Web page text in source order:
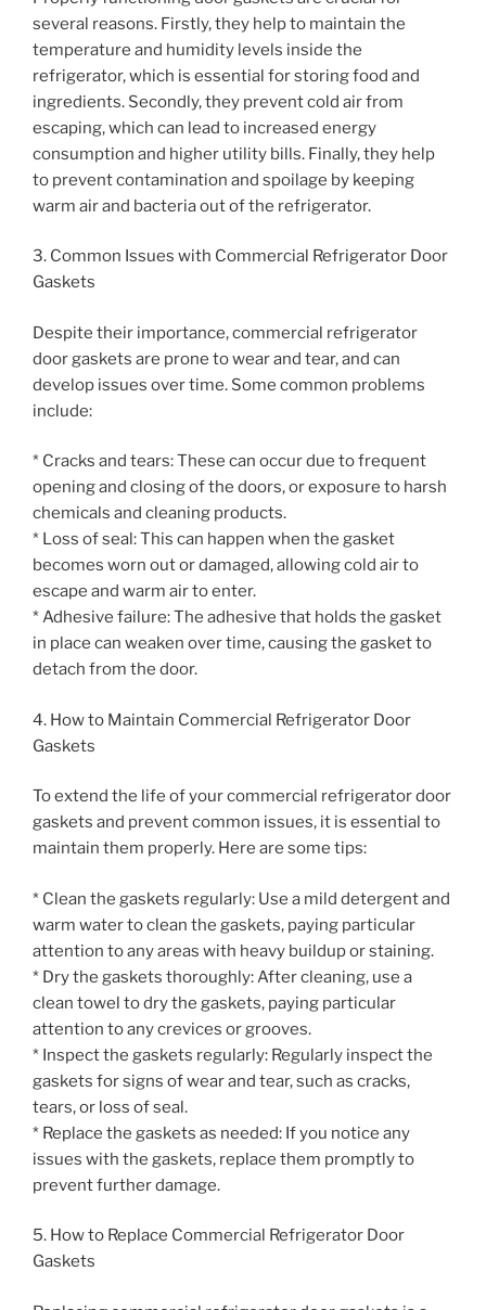
several reasons. Firstly, they help to maintain the
temperature and humidity levels inside the
refrigerator, which is essential for storing food and
ingredients. Secondly, they prevent cold air from
escaping, which can lead to increased energy
consumption and higher utility bills. Finally, they help
to prevent contamination and spoilage by keeping
warm air and bacteria out of the refrigerator.
3. Common Issues with Commercial Refrigerator Door
Gaskets
Despite their importance, commercial refrigerator
door gaskets are prone to wear and tear, and can
develop issues over time. Some common problems
include:
* Cracks and tears: These can occur due to frequent
opening and closing of the doors, or exposure to harsh
chemicals and cleaning products.
* Loss of seal: This can happen when the gasket
becomes worn out or damaged, allowing cold air to
escape and warm air to enter.
* Adhesive failure: The adhesive that holds the gasket
in place can weaken over time, causing the gasket to
detach from the door.
4. How to Maintain Commercial Refrigerator Door
Gaskets
To extend the life of your commercial refrigerator door
gaskets and prevent common issues, it is essential to
maintain them properly. Here are some tips:
* Clean the gaskets regularly: Use a mild detergent and
warm water to clean the gaskets, paying particular
attention to any areas with heavy buildup or staining.
* Dry the gaskets thoroughly: After cleaning, use a
clean towel to dry the gaskets, paying particular
attention to any crevices or grooves.
* Inspect the gaskets regularly: Regularly inspect the
gaskets for signs of wear and tear, such as cracks,
tears, or loss of seal.
* Replace the gaskets as needed: If you notice any
issues with the gaskets, replace them promptly to
prevent further damage.
5. How to Replace Commercial Refrigerator Door
Gaskets